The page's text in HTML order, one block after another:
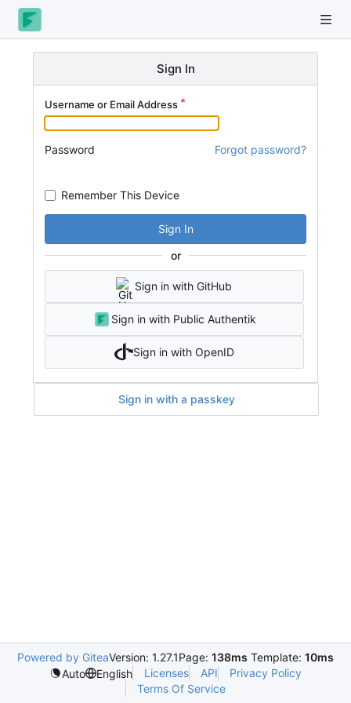
Sign In
Username or Email Address
Password Forgot password?
Remember This Device
Sign In
or
Sign in with GitHub
Sign in with Public Authentik
Sign in with OpenID
Sign in with a passkey
Powered by GiteaVersion: 1.27.1Page: 138ms Template: 10ms
Auto
English Licenses API
Privacy Policy
Terms Of Service